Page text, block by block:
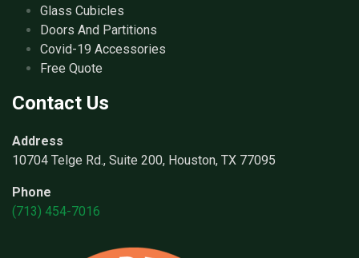
Glass Cubicles
Doors And Partitions
Covid-19 Accessories
Free Quote
Contact Us
Address
10704 Telge Rd., Suite 200, Houston, TX 77095
Phone
(713) 454-7016